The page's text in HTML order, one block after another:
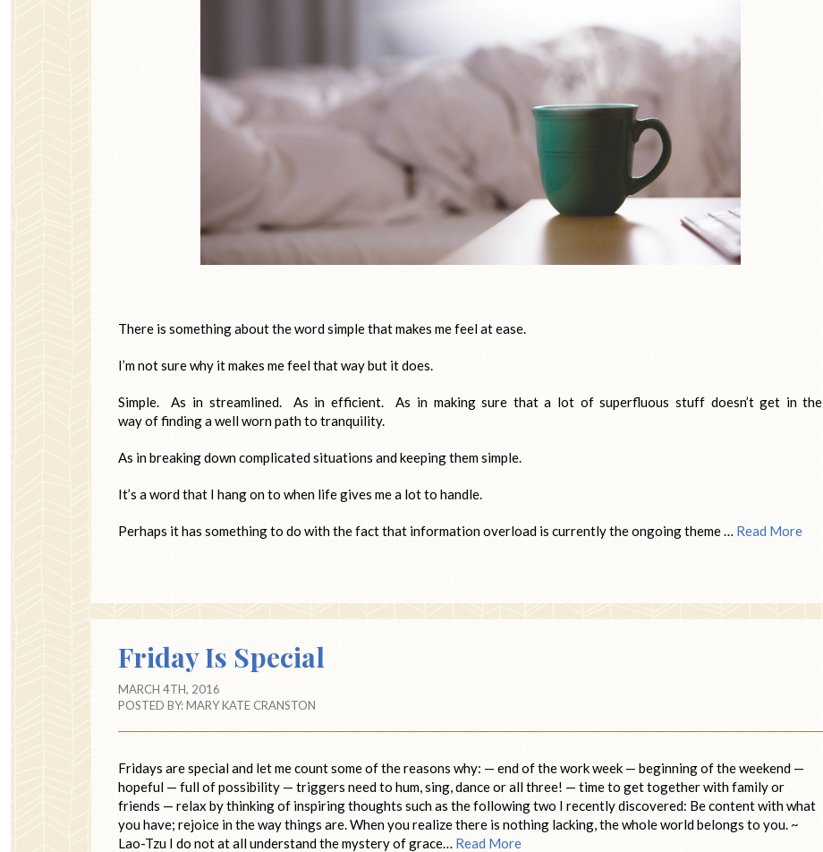
There is something about the word simple that makes me feel at ease.
I’m not sure why it makes me feel that way but it does.
Simple. As in streamlined. As in efficient. As in making sure that a lot of superfluous stuff doesn’t get in the
way of finding a well worn path to tranquility.
As in breaking down complicated situations and keeping them simple.
It’s a word that I hang on to when life gives me a lot to handle.
Perhaps it has something to do with the fact that information overload is currently the ongoing theme … Read More
Friday Is Special
MARCH 4TH, 2016
POSTED BY:MARY KATE CRANSTON
Fridays are special and let me count some of the reasons why: — end of the work week — beginning of the weekend —
hopeful — full of possibility — triggers need to hum, sing, dance or all three! — time to get together with family or
friends — relax by thinking of inspiring thoughts such as the following two I recently discovered: Be content with what
you have; rejoice in the way things are. When you realize there is nothing lacking, the whole world belongs to you. ~
Lao-Tzu I do not at all understand the mystery of grace… Read More